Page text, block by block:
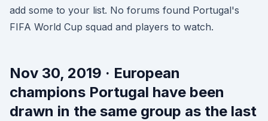
add some to your list. No forums found Portugal's
FIFA World Cup squad and players to watch.
Nov 30, 2019 · European
champions Portugal have been
drawn in the same group as the last